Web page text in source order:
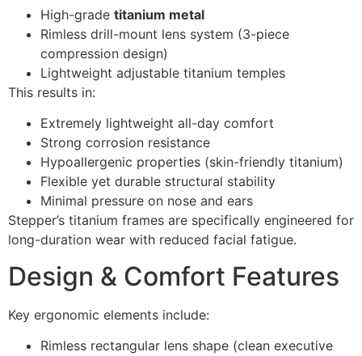
High-grade titanium metal
Rimless drill-mount lens system (3-piece
compression design)
Lightweight adjustable titanium temples
This results in:
Extremely lightweight all-day comfort
Strong corrosion resistance
Hypoallergenic properties (skin-friendly titanium)
Flexible yet durable structural stability
Minimal pressure on nose and ears
Stepper’s titanium frames are specifically engineered for
long-duration wear with reduced facial fatigue.
Design & Comfort Features
Key ergonomic elements include:
Rimless rectangular lens shape (clean executive